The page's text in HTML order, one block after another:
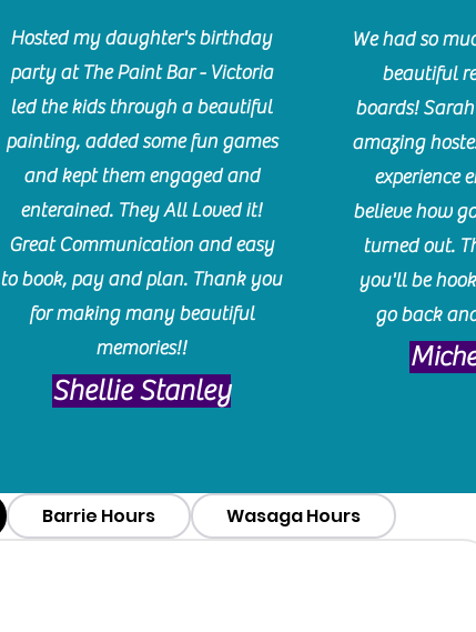
Hosted my daughter's birthday
party at The Paint Bar - Victoria
led the kids through a beautiful
painting, added some fun games
and kept them engaged and
enterained. They All Loved it!
Great Communication and easy
to book, pay and plan. Thank you
for making many beautiful
memories!!
​Shellie Stanley
We had so
beautiful
boards!
amazing
experience
believe how
turned out.
you'll be
go back
Barrie Hours Wasaga Hours